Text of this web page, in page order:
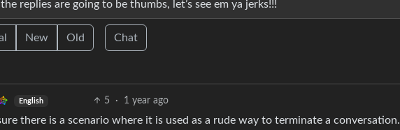
replies are going to be thumbs, let’s see em ya jerks!!!
New Old Chat
English 5 · 1 year ago
there is a scenario where it is used as a rude way to terminate a conversation.